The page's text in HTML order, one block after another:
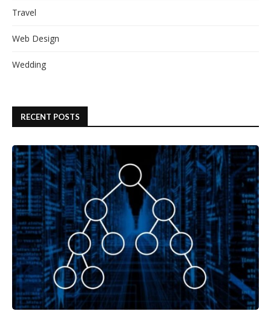
Travel
Web Design
Wedding
RECENT POSTS